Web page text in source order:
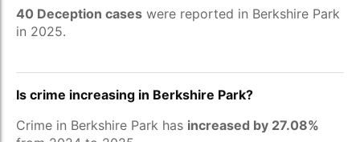
40 Deception cases were reported in Berkshire Park
in 2025.
Is crime increasing in Berkshire Park?
Crime in Berkshire Park has increased by 27.08%